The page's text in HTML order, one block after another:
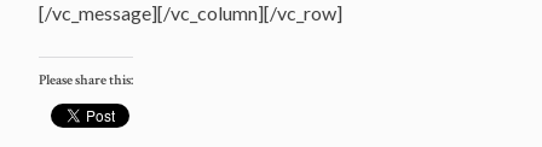
[/vc_message][/vc_column][/vc_row]
Please share this: